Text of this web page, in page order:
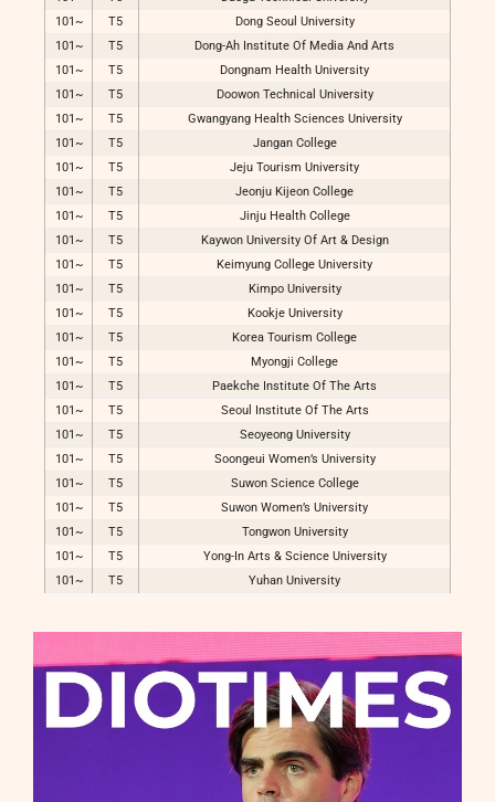
101~
T5
Dong Seoul University
101~
T5
Dong-Ah Institute Of Media And Arts
101~
T5
Dongnam Health University
101~
T5
Doowon Technical University
101~
T5
Gwangyang Health Sciences University
101~
T5
Jangan College
101~
T5
Jeju Tourism University
101~
T5
Jeonju Kijeon College
101~
T5
Jinju Health College
101~
T5
Kaywon University Of Art & Design
101~
T5
Keimyung College University
101~
T5
Kimpo University
101~
T5
Kookje University
101~
T5
Korea Tourism College
101~
T5
Myongji College
101~
T5
Paekche Institute Of The Arts
101~
T5
Seoul Institute Of The Arts
101~
T5
Seoyeong University
101~
T5
Soongeui Women’s University
101~
T5
Suwon Science College
101~
T5
Suwon Women’s University
101~
T5
Tongwon University
101~
T5
Yong-In Arts & Science University
101~
T5 Yuhan University